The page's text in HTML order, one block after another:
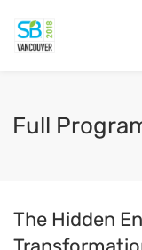
Full
The Hidden